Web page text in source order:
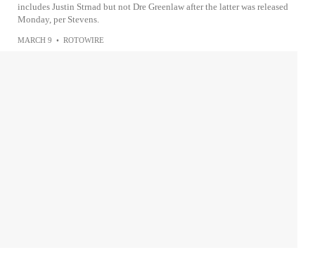
includes Justin Strnad but not Dre Greenlaw after the latter was released
Monday, per Stevens.
MARCH 9 • ROTOWIRE